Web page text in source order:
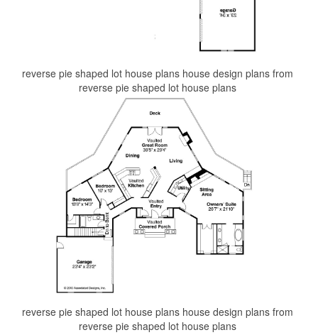
reverse pie shaped lot house plans house design plans from
reverse pie shaped lot house plans
reverse pie shaped lot house plans house design plans from
reverse pie shaped lot house plans